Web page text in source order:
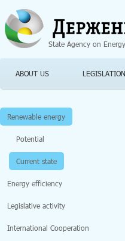
State Agency on
ABOUT US LEGISLATION
Renewable energy
Potential
Current state
Energy efficiency
Legislative activity
International Cooperation